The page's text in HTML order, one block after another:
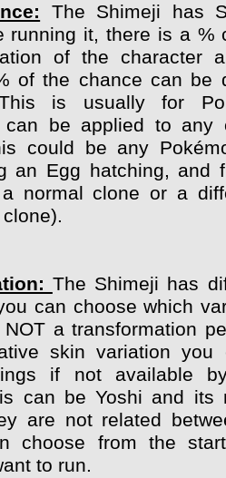
The Shimeji has
running it, there is a %
of the character
of the chance can be
is usually for
can be applied to any
could be any
an Egg hatching, and
normal clone or a
The Shimeji has
can choose which
a transformation
skin variation you
if not available
can be Yoshi and its
are not related
choose from the
to run.